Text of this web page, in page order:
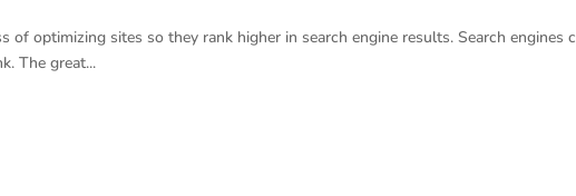
of optimizing sites so they rank higher in search engine results. Search
The great...